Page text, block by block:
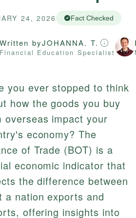
24, 2026 Fact Checked
Written byJOHANNA. T.
Financial Education Specialist
you ever stopped to think
how the goods you buy
overseas impact your
economy? The
of Trade (BOT) is a
economic indicator that
the difference between
a nation exports and
offering insights into